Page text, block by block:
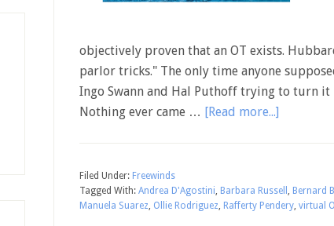
objectively proven that an OT exists.
parlor tricks." The only time anyone
Ingo Swann and Hal Puthoff trying to turn
Nothing ever came … [Read more...]
Filed Under: Freewinds
Tagged With: Andrea D'Agostini, Barbara Russell , Bernard
Manuela Suarez, Ollie Rodriguez, Rafferty Pendery, virtual